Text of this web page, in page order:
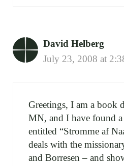
David Helberg
July 23, 2008 at
Greetings, I am a book
MN, and I have found
entitled “Stromme af
deals with the
and Borresen – and